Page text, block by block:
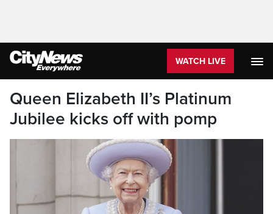
WATCH LIVE
Queen Elizabeth II’s Platinum
Jubilee kicks off with pomp